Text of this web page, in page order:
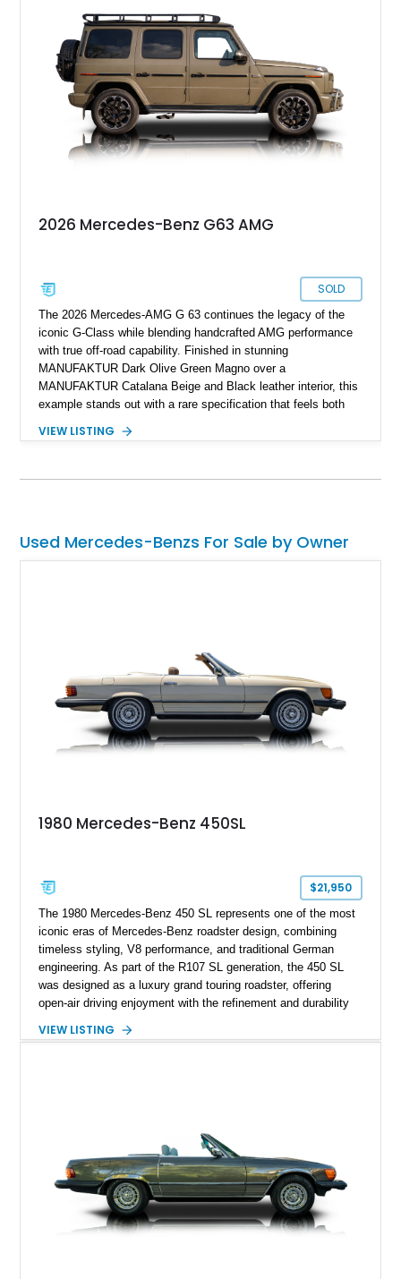
options including 22-inch AMG polished forged monoblock
wheels, the Seat Comfort Package, AMG red brake calipers,
and multicontour massage seats, this nearly new G 63 offers
buyers the opportunity to experience one of the world’s most
sought-after luxury SUVs without the wait associated with a
factory order.
2026 Mercedes-Benz G63 AMG
SOLD
The 2026 Mercedes-AMG G 63 continues the legacy of the
iconic G-Class while blending handcrafted AMG performance
with true off-road capability. Finished in stunning
MANUFAKTUR Dark Olive Green Magno over a
MANUFAKTUR Catalana Beige and Black leather interior, this
example stands out with a rare specification that feels both
is the AMG Offroad Package PRO — a desirable factory
serious trail machine. Combined with the handcrafted twin-
VIEW LISTING
Used Mercedes-Benzs For Sale by Owner
1980 Mercedes-Benz 450SL
$21,950
The 1980 Mercedes-Benz 450 SL represents one of the most
iconic eras of Mercedes-Benz roadster design, combining
timeless styling, V8 performance, and traditional German
engineering. As part of the R107 SL generation, the 450 SL
was designed as a luxury grand touring roadster, offering
open-air driving enjoyment with the refinement and durability
120,140 miles, this example is finished in the elegant
features, this 450 SL embodies the enduring appeal of
Mercedes-Benz’s legendary SL lineup.
VIEW LISTING